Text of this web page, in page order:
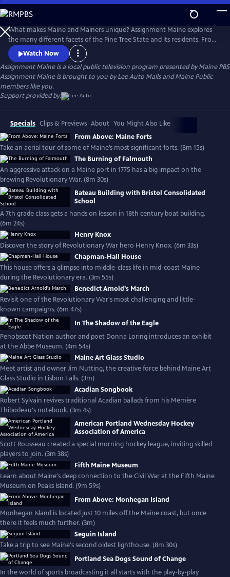
Skip
to
Main
Content
What makes Maine and Mainers unique? Assignment Maine explores
the many different facets of the Pine Tree State and its residents. From
Fort Kent to Kittery; Eastport to Eustis; and everywhere in between,
stories about Maine and the inhabitants of the area are featured with
an ambition to highlight the abundant geographic, scenic & cultural
diversity of the state.
Watch Now
Assignment Maineis a local public television program presented byMaine PBS
Assignment Maine is brought to you by Lee Auto Malls and Maine Public
members like you.
Support provided by:
Specials Clips & Previews About You Might Also Like
From Above: Maine Forts
Take an aerial tour of some of Maine’s most significant forts. (8m 15s)
The Burning of Falmouth
An aggressive attack on a Maine port in 1775 has a big impact on the
brewing Revolutionary War. (8m 30s)
Bateau Building with Bristol Consolidated
School
A 7th grade class gets a hands on lesson in 18th century boat building.
(6m 24s)
Henry Knox
Discover the story of Revolutionary War hero Henry Knox. (6m 33s)
Chapman-Hall House
This house offers a glimpse into middle-class life in mid-coast Maine
during the Revolutionary era. (3m 55s)
Benedict Arnold's March
Revisit one of the Revolutionary War's most challenging and little-
known campaigns. (6m 47s)
In The Shadow of the Eagle
Penobscot Nation author and poet Donna Loring introduces an exhibit
at the Abbe Museum. (4m 54s)
Maine Art Glass Studio
Meet artist and owner Jim Nutting, the creative force behind Maine Art
Glass Studio in Lisbon Falls. (3m)
Acadian Songbook
Robert Sylvain revives traditional Acadian ballads from his Mémère
Thibodeau's notebook. (3m 4s)
American Portland Wednesday Hockey
Association of America
Scott Rousseau created a special morning hockey league, inviting skilled
players to join. (3m 38s)
Fifth Maine Museum
Learn about Maine's deep connection to the Civil War at the Fifth Maine
Museum on Peaks Island. (9m 59s)
From Above: Monhegan Island
Monhegan Island is located just 10 miles off the Maine coast, but once
there it feels much further. (3m)
Seguin Island
Take a trip to see Maine's second oldest lighthouse. (8m 30s)
Portland Sea Dogs Sound of Change
In the world of sports broadcasting it all starts with the play-by-play